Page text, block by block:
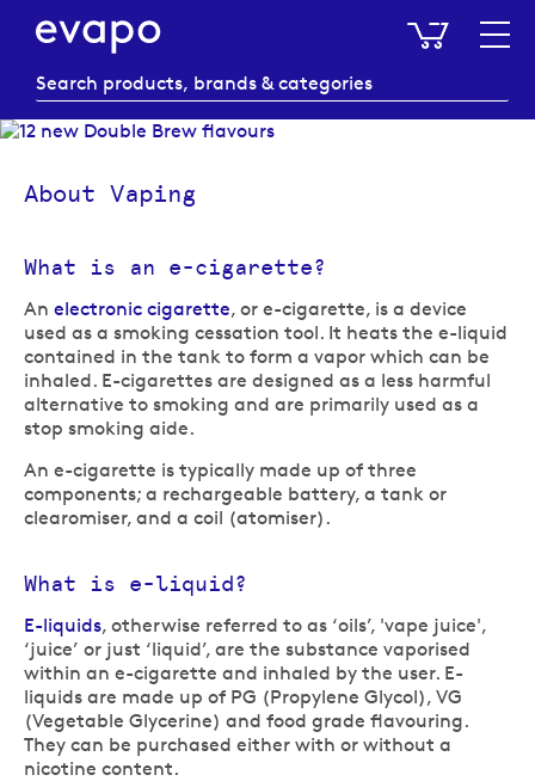
My
About Vaping
What is an e-cigarette?
An electronic cigarette, or e-cigarette, is a device
used as a smoking cessation tool. It heats the e-liquid
contained in the tank to form a vapor which can be
inhaled. E-cigarettes are designed as a less harmful
alternative to smoking and are primarily used as a
stop smoking aide.
An e-cigarette is typically made up of three
components; a rechargeable battery, a tank or
clearomiser, and a coil (atomiser).
What is e-liquid?
E-liquids, otherwise referred to as ‘oils’, 'vape juice',
‘juice’ or just ‘liquid’, are the substance vaporised
within an e-cigarette and inhaled by the user. E-
liquids are made up of PG (Propylene Glycol), VG
(Vegetable Glycerine) and food grade flavouring.
They can be purchased either with or without a
nicotine content.